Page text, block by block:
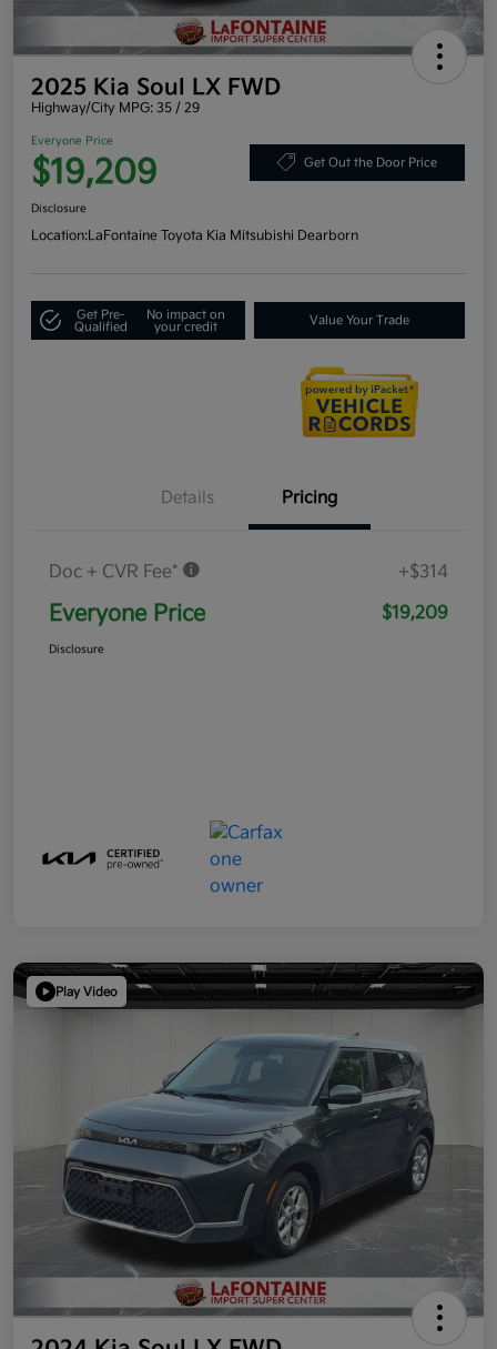
2025 Kia Soul LX FWD
Highway/City MPG: 35 / 29
Everyone Price
$19,209 Get Out the Door Price
Disclosure
Location:LaFontaine Toyota Kia Mitsubishi Dearborn
Get Pre-
Qualified
No impact on
your credit
Value Your Trade
Details Pricing
Doc + CVR Fee* +$314
Everyone Price $19,209
Disclosure
Play Video